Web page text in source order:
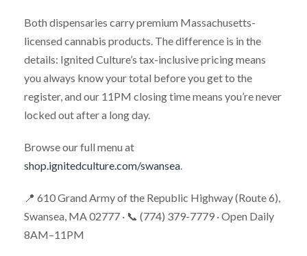
Both dispensaries carry premium Massachusetts-
licensed cannabis products. The difference is in the
details: Ignited Culture’s tax-inclusive pricing means
you always know your total before you get to the
register, and our 11PM closing time means you’re never
locked out after a long day.
Browse our full menu at
shop.ignitedculture.com/swansea
📍 610 Grand Army of the Republic Highway (Route 6),
Swansea, MA 02777 · 📞 (774) 379-7779 · Open Daily
8AM–11PM